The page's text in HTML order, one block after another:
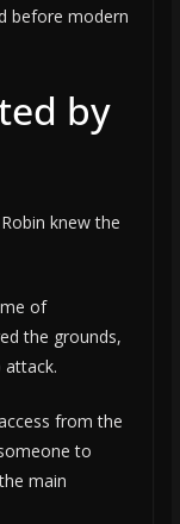
before modern
by
knew the
of
the grounds,
attack.
from the
to
main